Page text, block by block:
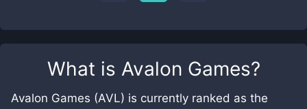
What is Avalon Games?
Avalon Games (AVL) is currently ranked as the